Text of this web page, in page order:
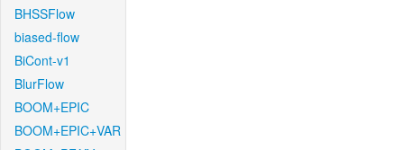
BHSSFlow
biased-flow
BiCont-v1
BlurFlow
BOOM+EPIC
BOOM+EPIC+VAR